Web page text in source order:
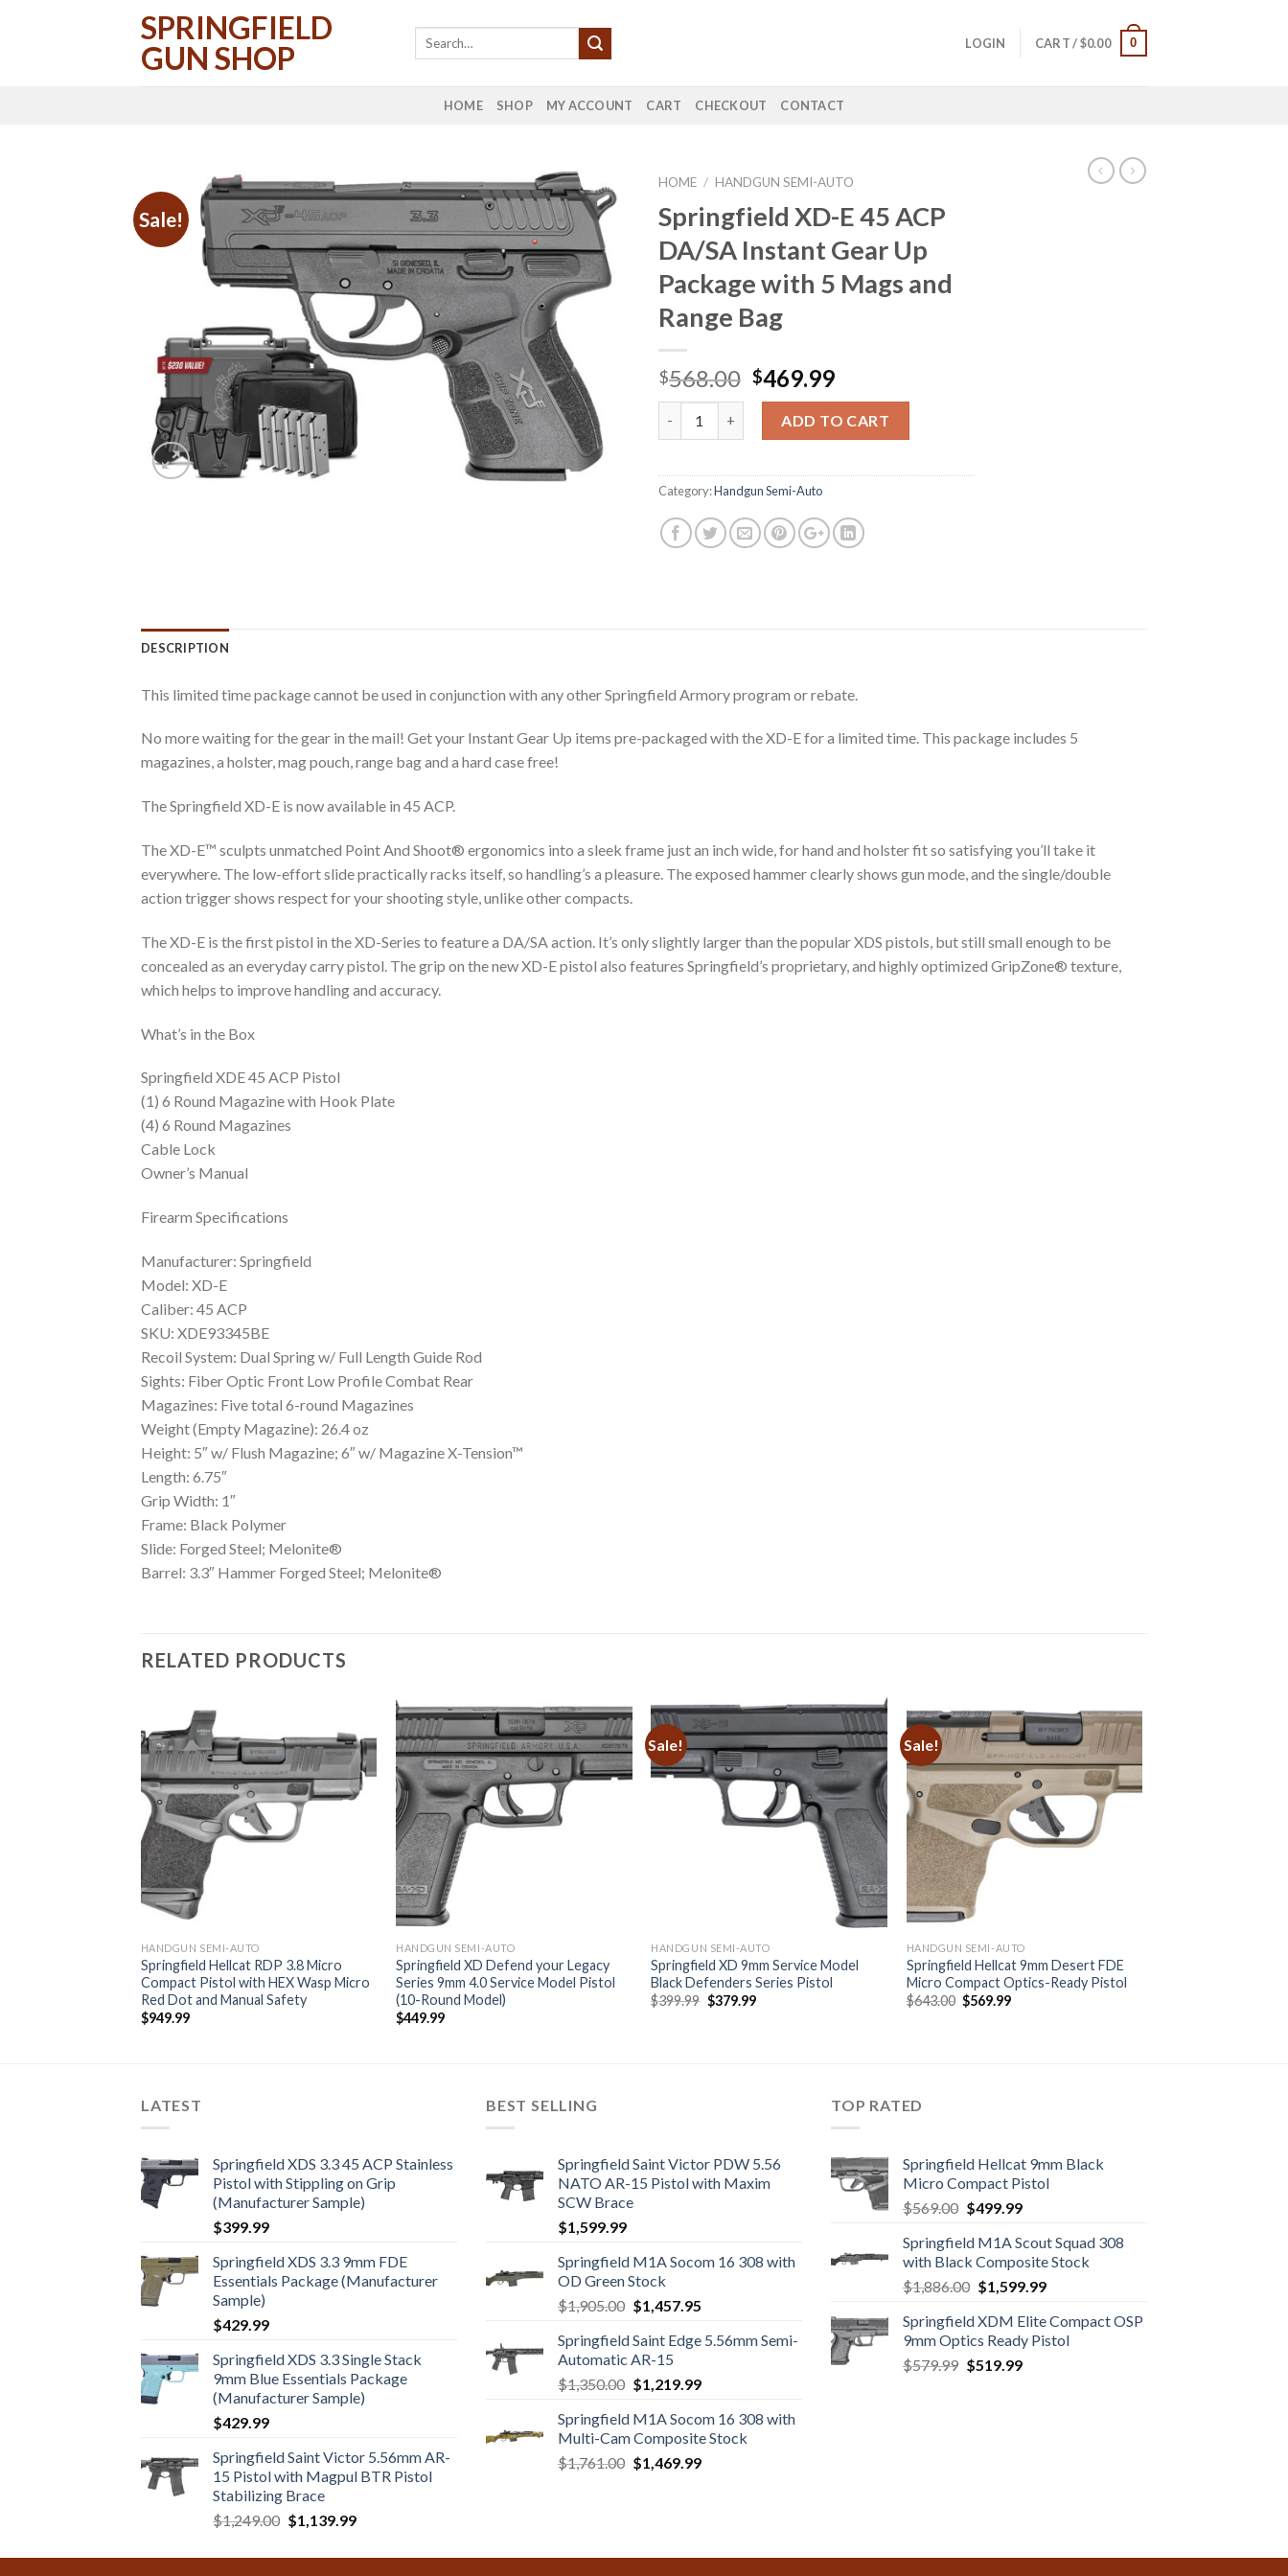
SPRINGFIELD
GUN SHOP
LOGIN CART /$0.00 0
HOME SHOP MY ACCOUNT CART CHECKOUT CONTACT
Sale!
HOME / HANDGUN SEMI-AUTO
Springfield XD-E 45 ACP
DA/SA Instant Gear Up
Package with 5 Mags and
Range Bag
$568.00 Original
price
was:
$568.00.
$469.99Current
price
is:
$469.99.
ADD TO CART
Category:Handgun Semi-Auto
DESCRIPTION
This limited time package cannot be used in conjunction with any other Springfield Armory program or rebate.
No more waiting for the gear in the mail! Get your Instant Gear Up items pre-packaged with the XD-E for a limited time. This package includes 5
magazines, a holster, mag pouch, range bag and a hard case free!
The Springfield XD-E is now available in 45 ACP.
The XD-E™ sculpts unmatched Point And Shoot® ergonomics into a sleek frame just an inch wide, for hand and holster fit so satisfying you’ll take it
everywhere. The low-effort slide practically racks itself, so handling’s a pleasure. The exposed hammer clearly shows gun mode, and the single/double
action trigger shows respect for your shooting style, unlike other compacts.
The XD-E is the first pistol in the XD-Series to feature a DA/SA action. It’s only slightly larger than the popular XDS pistols, but still small enough to be
concealed as an everyday carry pistol. The grip on the new XD-E pistol also features Springfield’s proprietary, and highly optimized GripZone® texture,
which helps to improve handling and accuracy.
What’s in the Box
Springfield XDE 45 ACP Pistol
(1) 6 Round Magazine with Hook Plate
(4) 6 Round Magazines
Cable Lock
Owner’s Manual
Firearm Specifications
Manufacturer: Springfield
Model: XD-E
Caliber: 45 ACP
SKU: XDE93345BE
Recoil System: Dual Spring w/ Full Length Guide Rod
Sights: Fiber Optic Front Low Profile Combat Rear
Magazines: Five total 6-round Magazines
Weight (Empty Magazine): 26.4 oz
Height: 5″ w/ Flush Magazine; 6″ w/ Magazine X-Tension™
Length: 6.75″
Grip Width: 1″
Frame: Black Polymer
Slide: Forged Steel; Melonite®
Barrel: 3.3″ Hammer Forged Steel; Melonite®
RELATED PRODUCTS
HANDGUN SEMI-AUTO
Springfield Hellcat RDP 3.8 Micro
Compact Pistol with HEX Wasp Micro
Red Dot and Manual Safety
$949.99
HANDGUN SEMI-AUTO
Springfield XD Defend your Legacy
Series 9mm 4.0 Service Model Pistol
(10-Round Model)
$449.99
Sale!
HANDGUN SEMI-AUTO
Springfield XD 9mm Service Model
Black Defenders Series Pistol
$399.99 Original
price
$379.99Current
Sale!
HANDGUN SEMI-AUTO
Springfield Hellcat 9mm Desert FDE
Micro Compact Optics-Ready Pistol
$643.00 Original
price
$569.99Current
LATEST
Springfield XDS 3.3 45 ACP Stainless
Pistol with Stippling on Grip
(Manufacturer Sample)
$399.99
Springfield XDS 3.3 9mm FDE
Essentials Package (Manufacturer
Sample)
$429.99
Springfield XDS 3.3 Single Stack
9mm Blue Essentials Package
(Manufacturer Sample)
$429.99
Springfield Saint Victor 5.56mm AR-
15 Pistol with Magpul BTR Pistol
Stabilizing Brace
$1,249.00 Original
was:
$1,139.99Current
is:
BEST SELLING
Springfield Saint Victor PDW 5.56
NATO AR-15 Pistol with Maxim
SCW Brace
$1,599.99
Springfield M1A Socom 16 308 with
OD Green Stock
$1,905.00 Original
was:
$1,905.00.
$1,457.95Current
is:
Springfield Saint Edge 5.56mm Semi-
Automatic AR-15
$1,350.00 Original
was:
$1,350.00.
$1,219.99Current
is:
$1,219.99.
Springfield M1A Socom 16 308 with
Multi-Cam Composite Stock
$1,761.00 Original
$1,469.99Current
TOP RATED
Springfield Hellcat 9mm Black
Micro Compact Pistol
$569.00 Original
was:
$569.00.
$499.99Current
is:
$499.99.
Springfield M1A Scout Squad 308
with Black Composite Stock
$1,886.00 Original
was:
$1,886.00.
$1,599.99Current
is:
$1,599.99.
Springfield XDM Elite Compact OSP
9mm Optics Ready Pistol
$579.99 Original
$519.99Current